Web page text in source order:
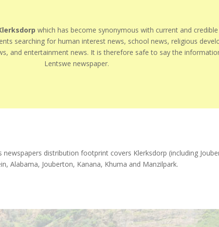
which has become synonymous with current and
searching for human interest news, school news, religious
and entertainment news. It is therefore safe to say the
Lentswe newspaper.
distribution footprint covers Klerksdorp (including
Alabama, Jouberton, Kanana, Khuma and Manzilpark.